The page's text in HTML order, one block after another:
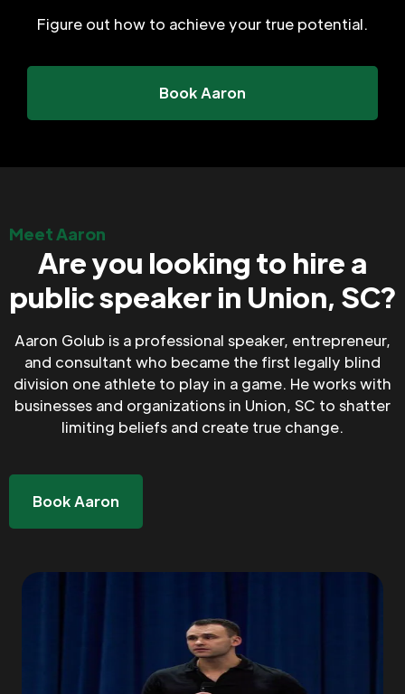
Figure out how to achieve your true potential.
Book Aaron
Meet Aaron
Are you looking to hire a
public speaker in Union, SC?
Aaron Golub is a professional speaker, entrepreneur,
and consultant who became the first legally blind
division one athlete to play in a game. He works with
businesses and organizations in Union, SC to shatter
limiting beliefs and create true change.
Book Aaron